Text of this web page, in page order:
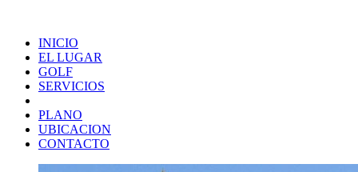
INICIO
EL LUGAR
GOLF
SERVICIOS
PLANO
UBICACION
CONTACTO